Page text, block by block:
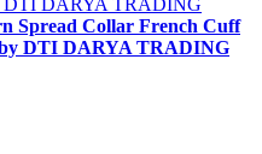
Spread Collar French Cuff
DTI DARYA TRADING